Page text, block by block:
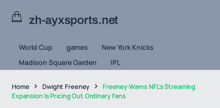
zh-ayxsports.net
World Cup games
New York Knicks
Madison Square Garden
IPL
Home Dwight Freeney
Freeney Warns NFL's Streaming
Expansion Is Pricing Out Ordinary Fans